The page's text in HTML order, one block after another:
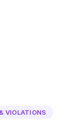
VIOLATIONS